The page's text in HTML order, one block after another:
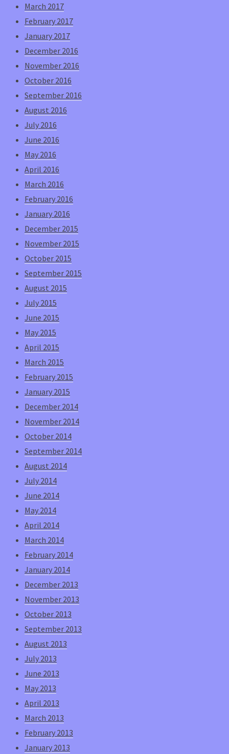
March 2017
February 2017
January 2017
December 2016
November 2016
October 2016
September 2016
August 2016
July 2016
June 2016
May 2016
April 2016
March 2016
February 2016
January 2016
December 2015
November 2015
October 2015
September 2015
August 2015
July 2015
June 2015
May 2015
April 2015
March 2015
February 2015
January 2015
December 2014
November 2014
October 2014
September 2014
August 2014
July 2014
June 2014
May 2014
April 2014
March 2014
February 2014
January 2014
December 2013
November 2013
October 2013
September 2013
August 2013
July 2013
June 2013
May 2013
April 2013
March 2013
February 2013
January 2013